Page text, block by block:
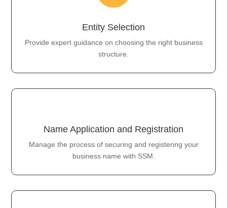
Entity Selection
Provide expert guidance on choosing the right business
structure.
Name Application and Registration
Manage the process of securing and registering your
business name with SSM.